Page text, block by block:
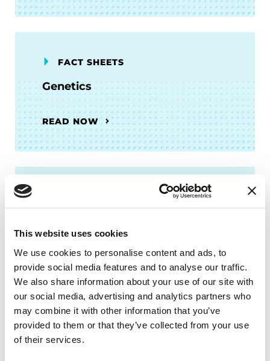
This website uses cookies
We use cookies to personalise content and ads, to
provide social media features and to analyse our traffic.
We also share information about your use of our site with
our social media, advertising and analytics partners who
may combine it with other information that you’ve
provided to them or that they’ve collected from your use
of their services.
FACT SHEETS
Genetics
READ NOW
Research and Care Agenda
READ NOW
More Stories